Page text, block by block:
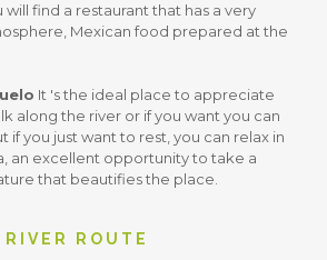
will find a restaurant that has a very
Mexican food prepared at the
It 's the ideal place to appreciate
along the river or if you want you can
if you just want to rest, you can relax in
an excellent opportunity to take a
that beautifies the place.
ROUTE